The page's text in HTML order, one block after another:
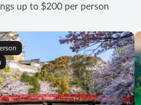
up to $200 per person